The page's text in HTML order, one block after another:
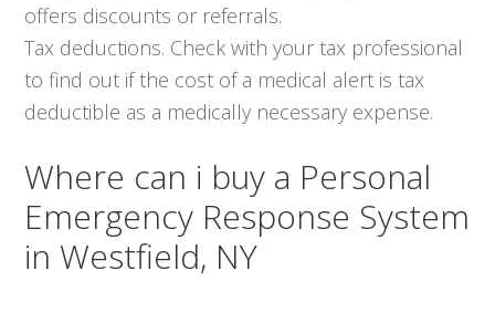
offers discounts or referrals.
Tax deductions. Check with your tax professional
to find out if the cost of a medical alert is tax
deductible as a medically necessary expense.
Where can i buy a Personal
Emergency Response System
in Westfield, NY